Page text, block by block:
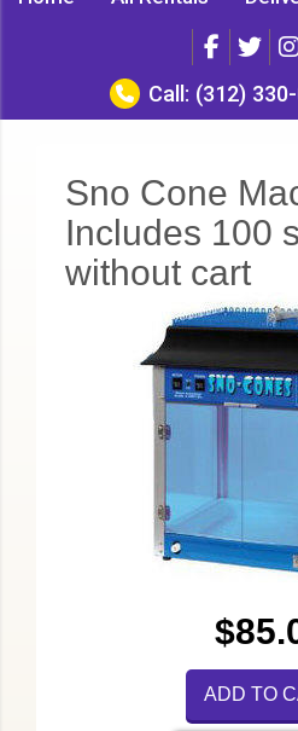
Call: (312)
Sno Cone
Includes 100
without cart
ADD TO